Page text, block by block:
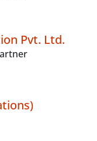
Pvt. Ltd.